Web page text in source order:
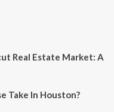
Real Estate Market: A
Take In Houston?